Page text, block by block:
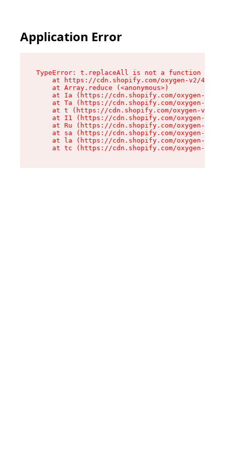
Application Error
TypeError: t.replaceAll is not a function
at https://cdn.shopify.com/oxygen-v2/
    at Array.reduce (<anonymous>)
at Ia (https://cdn.shopify.com/oxygen-v2/
at Ta (https://cdn.shopify.com/oxygen-v2/
at t (https://cdn.shopify.com/oxygen-v2/
at I1 (https://cdn.shopify.com/oxygen-v2/
at Ru (https://cdn.shopify.com/oxygen-v2/
at sa (https://cdn.shopify.com/oxygen-v2/
at la (https://cdn.shopify.com/oxygen-v2/
at tc (https://cdn.shopify.com/oxygen-v2/